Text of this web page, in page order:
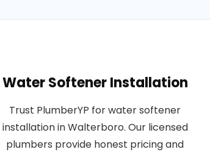
Water Softener Installation
Trust PlumberYP for water softener
installation in Walterboro. Our licensed
plumbers provide honest pricing and